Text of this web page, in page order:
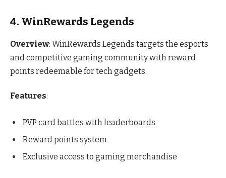
4. WinRewards Legends
Overview: WinRewards Legends targets the esports
and competitive gaming community with reward
points redeemable for tech gadgets.
Features:
PVP card battles with leaderboards
Reward points system
Exclusive access to gaming merchandise